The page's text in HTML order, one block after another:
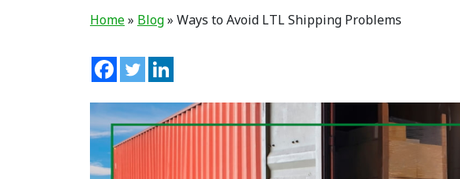
Home» Blog» Ways to Avoid LTL Shipping Problems